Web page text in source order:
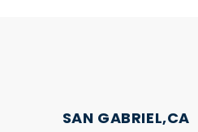
SAN GABRIEL,CA